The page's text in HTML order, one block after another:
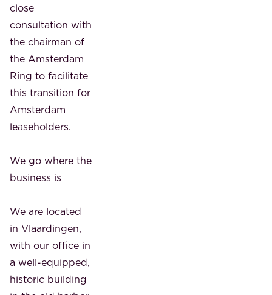
close
consultation with
the chairman of
the Amsterdam
Ring to facilitate
this transition for
Amsterdam
leaseholders.
We go where the
business is
We are located
in Vlaardingen,
with our office in
a well-equipped,
historic building